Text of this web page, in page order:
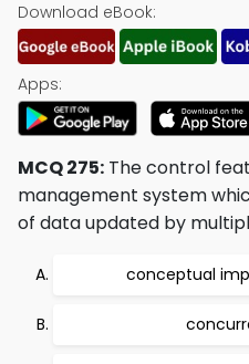
Download eBook:
Apps:
MCQ 275: The control
management system
of data updated by
conceptual